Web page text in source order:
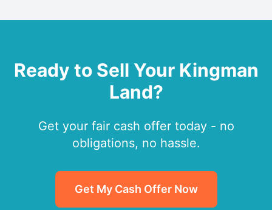
Ready to Sell Your Kingman
Land?
Get your fair cash offer today - no
obligations, no hassle.
Get My Cash Offer Now